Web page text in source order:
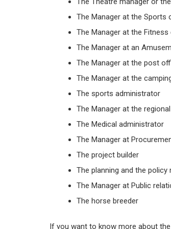
The Manager at the Sports
The Manager at the Fitness
The Manager at an
The Manager at the post
The Manager at the
The sports administrator
The Manager at the
The Medical administrator
The Manager at
The project builder
The planning and the policy
The Manager at Public
The horse breeder
If you want to know more about the